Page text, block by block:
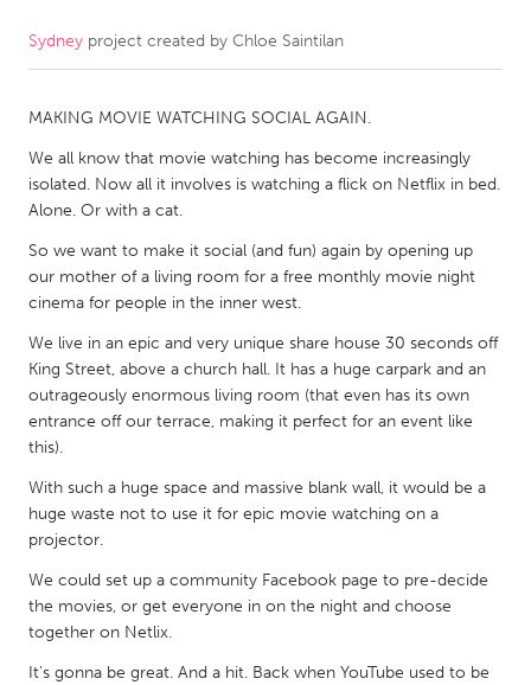
CANADA
Kitchener-Waterloo
New Glasgow
Newmarket
Ottawa
South Shore
MALAYSIA
Kuala Lumpur
NETHERLANDS
Leiden
Rotterdam
Utrecht
QATAR
SINGAPORE
Singapore
Sydney project created by Chloe Saintilan
MAKING MOVIE WATCHING SOCIAL AGAIN.
We all know that movie watching has become increasingly
isolated. Now all it involves is watching a flick on Netflix in bed.
Alone. Or with a cat.
So we want to make it social (and fun) again by opening up
our mother of a living room for a free monthly movie night
cinema for people in the inner west.
We live in an epic and very unique share house 30 seconds off
King Street, above a church hall. It has a huge carpark and an
outrageously enormous living room (that even has its own
entrance off our terrace, making it perfect for an event like
this).
With such a huge space and massive blank wall, it would be a
huge waste not to use it for epic movie watching on a
projector.
We could set up a community Facebook page to pre-decide
the movies, or get everyone in on the night and choose
together on Netlix.
It's gonna be great. And a hit. Back when YouTube used to be